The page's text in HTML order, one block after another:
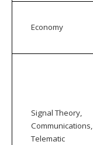
Economy
Signal Theory,
Communications,
Telematic